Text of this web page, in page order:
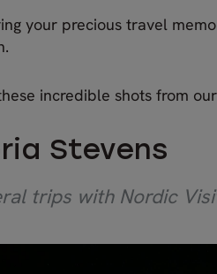
your precious travel
incredible shots from
Stevens
trips with Nordic